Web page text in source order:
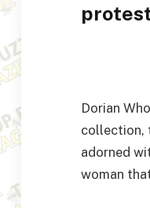
Dorian
collection,
adorned
woman